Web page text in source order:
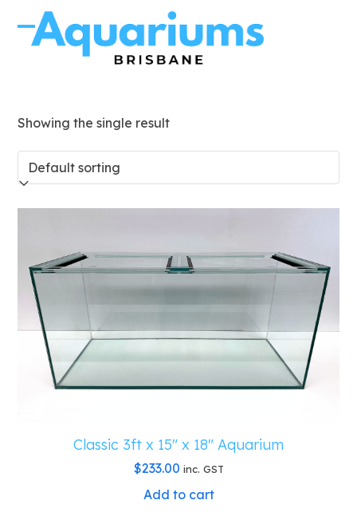
contentOpen
Close
Showing the single result
Classic 3ft x 15″ x 18″ Aquarium
$233.00 inc. GST
Add to cart